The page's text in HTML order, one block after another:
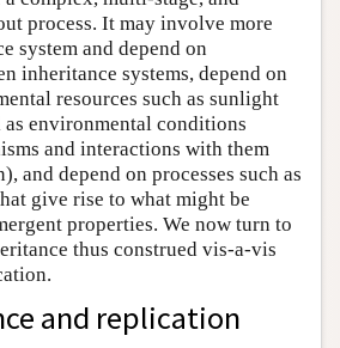
process. It may involve more
system and depend on
inheritance systems, depend on
resources such as sunlight
environmental conditions
and interactions with them
and depend on processes such as
give rise to what might be
properties. We now turn to
thus construed vis-a-vis
and replication